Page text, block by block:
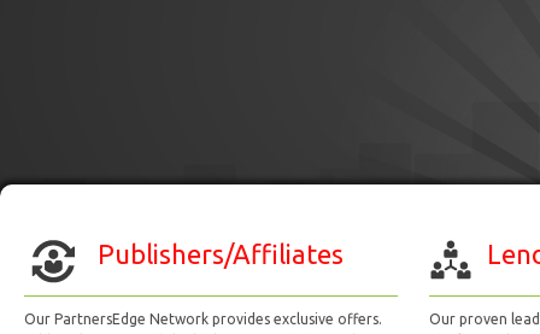
Publishers/Affiliates
Our PartnersEdge Network provides exclusive offers.
Our proven